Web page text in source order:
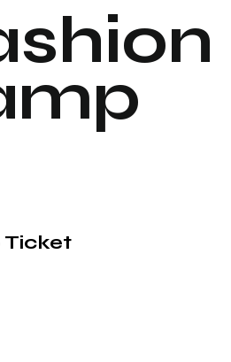
Ticket